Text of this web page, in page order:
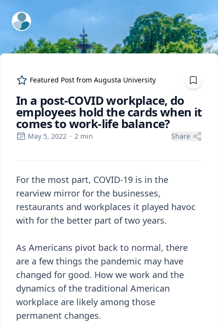
ExpertFile Inc.
Featured Post from Augusta University
In a post-COVID workplace, do
employees hold the cards when it
comes to work-life balance?
May 5, 2022 · 2 min Share
For the most part, COVID-19 is in the
rearview mirror for the businesses,
restaurants and workplaces it played havoc
with for the better part of two years.
As Americans pivot back to normal, there
are a few things the pandemic may have
changed for good. How we work and the
dynamics of the traditional American
workplace are likely among those
permanent changes.